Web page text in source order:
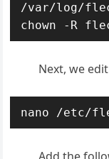
/var/log/
chown -R
Next, we
nano /etc/